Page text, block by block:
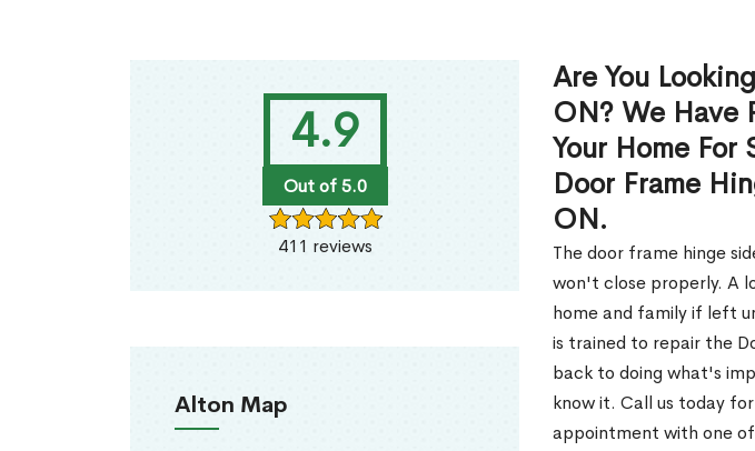
4.9
Out of 5.0
411 reviews
Alton Map
Are You
ON? We Have
Your Home
Door Frame
ON.
The door frame hinge
won't close properly. A
home and family if left
is trained to repair the
back to doing what's
know it. Call us today
appointment with one